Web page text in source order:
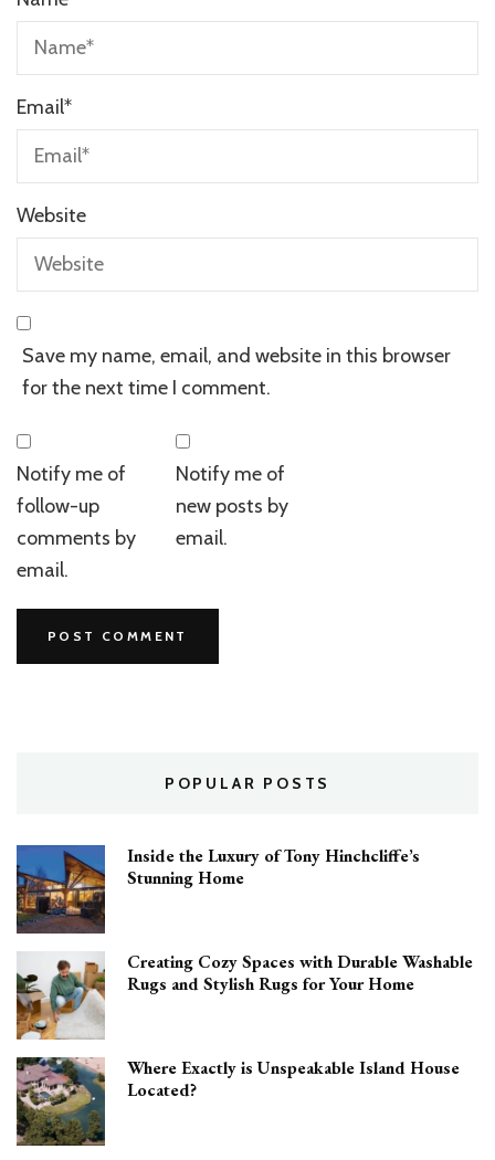
Email*
Website
Save my name, email, and website in this browser
for the next time I comment.
Notify me of
follow-up
comments by
email.
Notify me of
new posts by
email.
POPULAR POSTS
Inside the Luxury of Tony Hinchcliffe’s
Stunning Home
Creating Cozy Spaces with Durable Washable
Rugs and Stylish Rugs for Your Home
Where Exactly is Unspeakable Island House
Located?